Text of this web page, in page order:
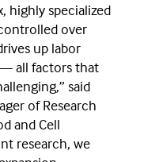
highly specialized
over
up labor
all factors that
said
of Research
and Cell
research, we